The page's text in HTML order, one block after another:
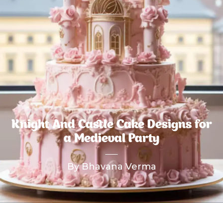
Knight And Castle Cake Designs for
a Medieval Party
By Bhavana Verma